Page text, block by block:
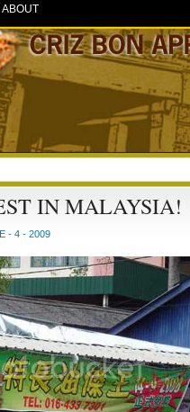
ABOUT
IN MALAYSIA!
- 4 - 2009